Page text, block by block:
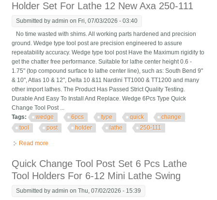
Holder Set For Lathe 12 New Axa 250-111
Submitted byadmin on Fri, 07/03/2026 - 03:40
No time wasted with shims. All working parts hardened and precision
ground. Wedge type tool post are precision engineered to assure
repeatability accuracy. Wedge type tool post Have the Maximum rigidity to
get the chatter free performance. Suitable for lathe center height 0.6 -
1.75" (top compound surface to lathe center line), such as: South Bend 9"
& 10", Atlas 10 & 12", Delta 10 &11 Nardini TT1000 & TT1200 and many
other import lathes. The Product Has Passed Strict Quality Testing.
Durable And Easy To Install And Replace. Wedge 6Pcs Type Quick
Change Tool Post ...
Tags:
wedge 6pcs type quick
change
tool
post holder lathe 250-111
Read more
Quick Change Tool Post Set 6 Pcs Lathe
Tool Holders For 6-12 Mini Lathe Swing
Submitted byadmin on Thu, 07/02/2026 - 15:39